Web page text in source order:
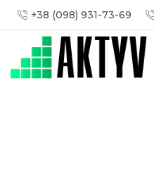
+38 (098) 931-73-69